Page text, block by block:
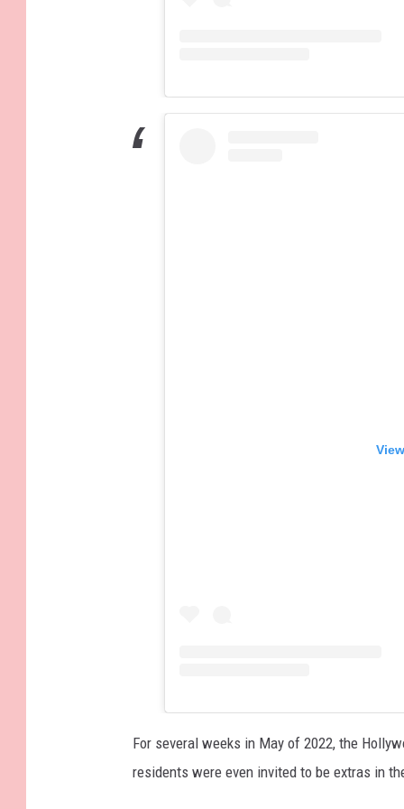
For several weeks in May of 2022, the
residents were even invited to be extras in